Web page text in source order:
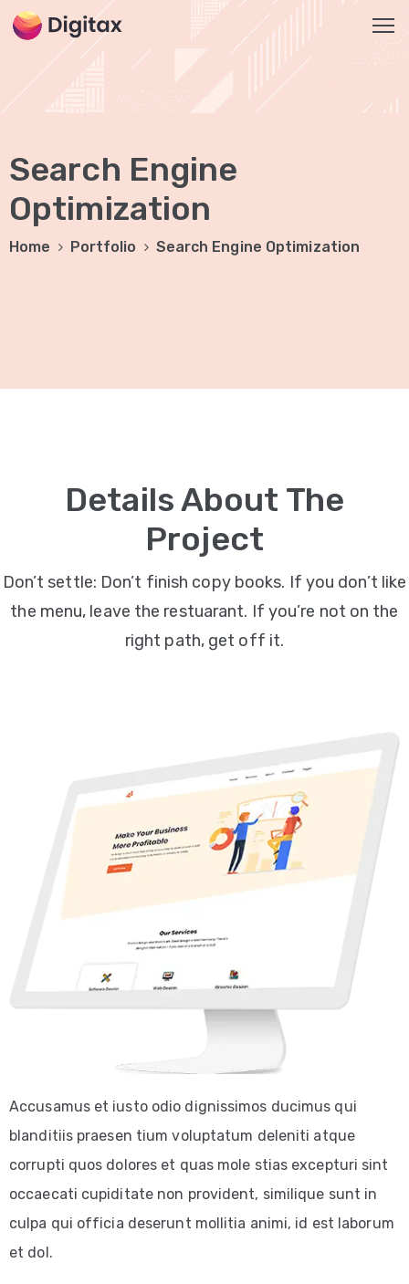
HOME
SERVICES
Social
Media
Marketing
US
BLOG
Search Engine
Optimization
Home Portfolio Search Engine Optimization
Details About The
Project
Don’t settle: Don’t finish copy books. If you don’t like
the menu, leave the restuarant. If you’re not on the
right path, get off it.
Accusamus et iusto odio dignissimos ducimus qui
blanditiis praesen tium voluptatum deleniti atque
corrupti quos dolores et quas mole stias excepturi sint
occaecati cupiditate non provident, similique sunt in
culpa qui officia deserunt mollitia animi, id est laborum
et dol.